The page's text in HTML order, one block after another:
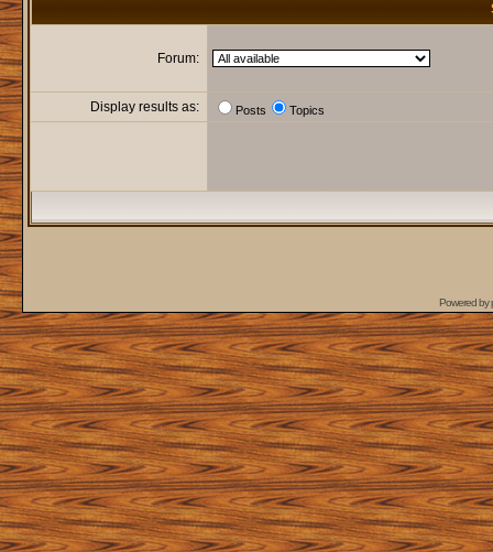
Forum:
Display results as: Posts Topics
Powered by